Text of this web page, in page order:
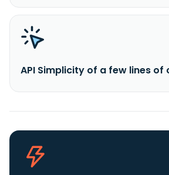
API Simplicity of a few lines of